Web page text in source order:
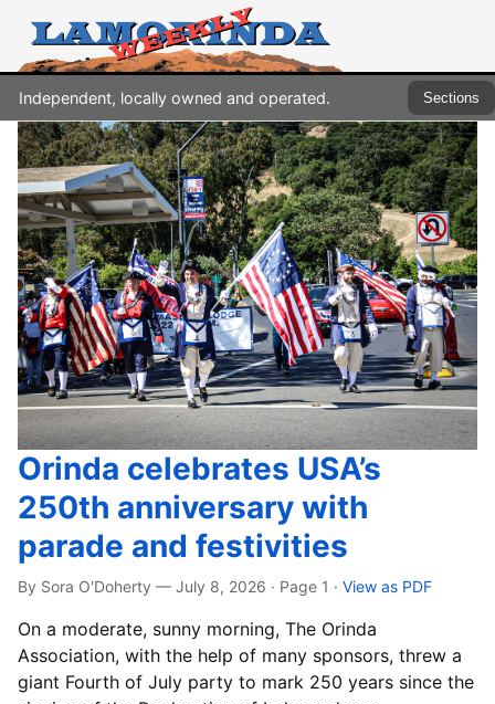
Independent, locally owned and operated. Sections
Orinda celebrates USA’s
250th anniversary with
parade and festivities
By Sora O'Doherty — July 8, 2026 · Page 1 · View as PDF
On a moderate, sunny morning, The Orinda
Association, with the help of many sponsors, threw a
giant Fourth of July party to mark 250 years since the